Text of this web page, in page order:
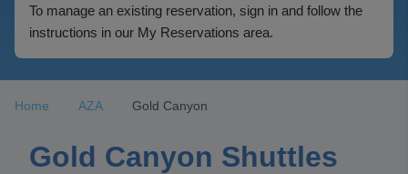
To manage an existing reservation, sign in and follow the
instructions in our My Reservations area.
Home AZA Gold Canyon
Gold Canyon Shuttles